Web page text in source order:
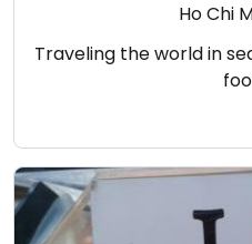
Ho Chi
Traveling the world in